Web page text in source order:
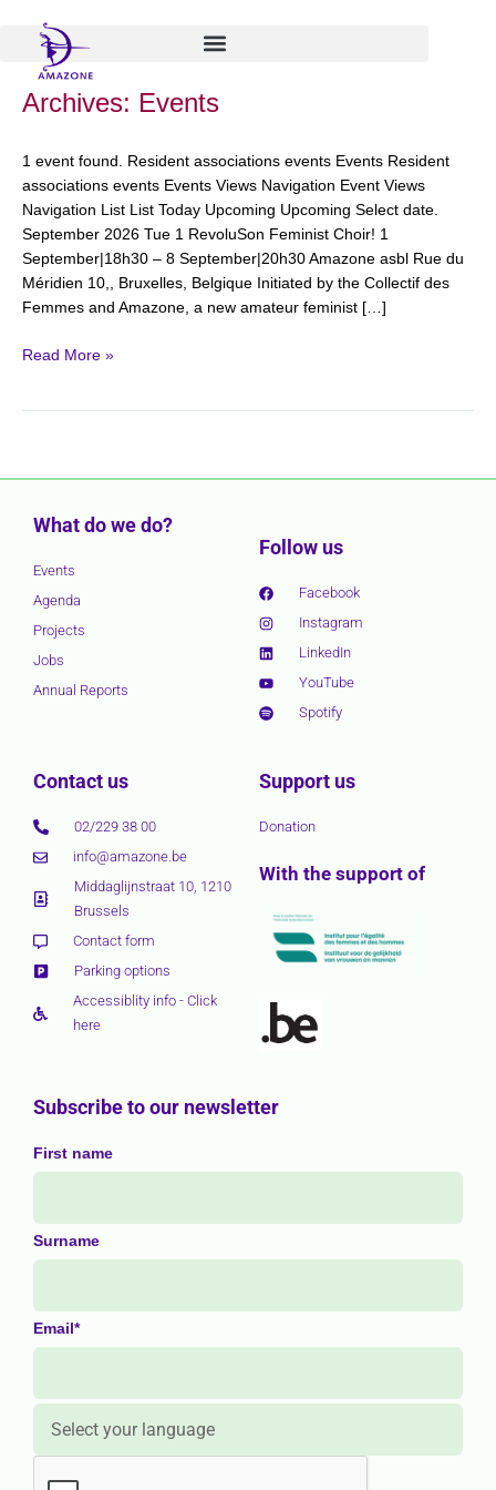
content
Archives: Events
1 event found. Resident associations events Events Resident
associations events Events Views Navigation Event Views
Navigation List List Today Upcoming Upcoming Select date.
September 2026 Tue 1 RevoluSon Feminist Choir! 1
September|18h30 – 8 September|20h30 Amazone asbl Rue du
Méridien 10,, Bruxelles, Belgique Initiated by the Collectif des
Femmes and Amazone, a new amateur feminist […]
RevoluSon
Read More »
What do we do?
Events
Agenda
Projects
Jobs
Annual Reports
Follow us
Facebook
Instagram
LinkedIn
YouTube
Spotify
Contact us
02/229 38 00
info@amazone.be
Middaglijnstraat 10, 1210
Brussels
Contact form
Parking options
Accessiblity info - Click
here
Support us
Donation
With the support of
Subscribe to our newsletter
First name
Surname
Email*